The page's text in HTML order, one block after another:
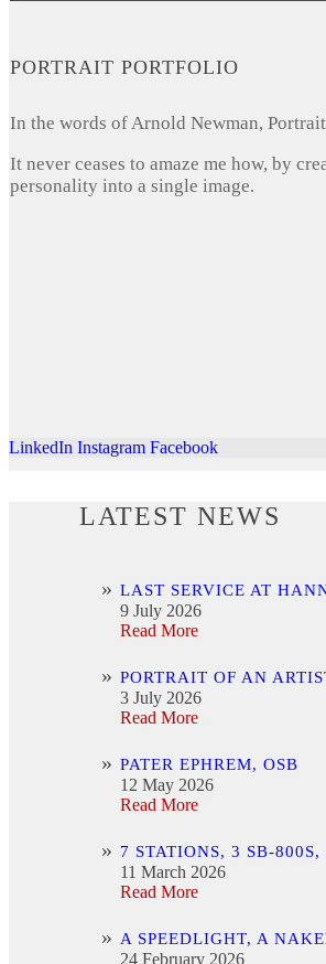
PORTRAIT PORTFOLIO
In the words of Arnold Newman,
It never ceases to amaze me how, by
personality into a single image.
LinkedIn Instagram Facebook
LATEST NEWS
LAST SERVICE AT
9 July 2026
Read More
PORTRAIT OF AN
3 July 2026
Read More
PATER EPHREM, OSB
12 May 2026
Read More
7 STATIONS, 3 SB-
11 March 2026
Read More
A SPEEDLIGHT, A
24 February 2026